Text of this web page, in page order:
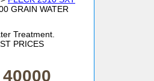
GRAIN WATER
Treatment.
PRICES